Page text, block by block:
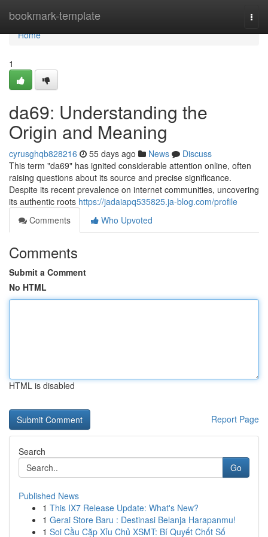
bookmark-template
Home
Home
1
da69: Understanding the
Origin and Meaning
cyrusghqb828216 55 days ago News
Discuss
This term "da69" has ignited considerable attention online, often
raising questions about its source and precise significance.
Despite its recent prevalence on internet communities, uncovering
its authentic roots https://jadaiapq535825.ja-blog.com/profile
Comments
Who Upvoted
Comments
Submit a Comment
No HTML
HTML is disabled
Report Page
Search
Go
Published News
1 This IX7 Release Update: What's New?
1 Gerai Store Baru : Destinasi Belanja Harapanmu!
1 Soi Cầu Cặp Xỉu Chủ XSMT: Bí Quyết Chốt Số